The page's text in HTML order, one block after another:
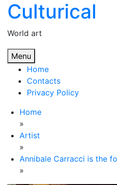
Skip
content
Culturical
World art
Menu
Home
Contacts
Privacy Policy
Home
»
Artist
»
Annibale Carracci is the
»